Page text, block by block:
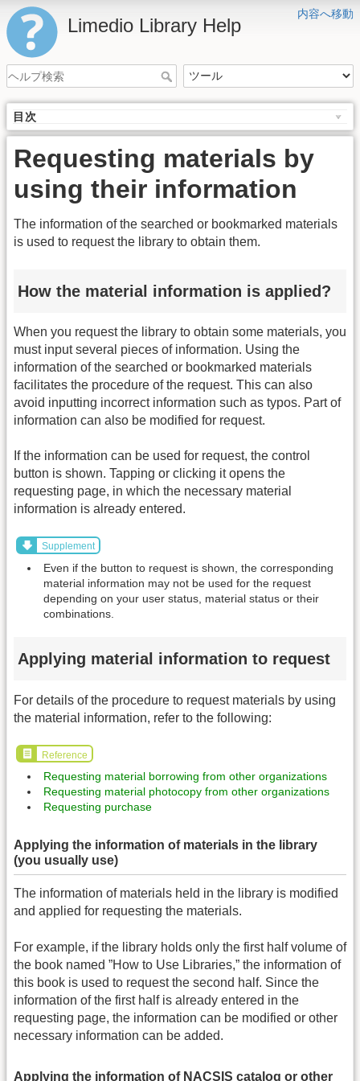
内容へ移動
Limedio Library Help
目次
Requesting materials by
using their information
The information of the searched or bookmarked materials
is used to request the library to obtain them.
How the material information is applied?
When you request the library to obtain some materials, you
must input several pieces of information. Using the
information of the searched or bookmarked materials
facilitates the procedure of the request. This can also
avoid inputting incorrect information such as typos. Part of
information can also be modified for request.
If the information can be used for request, the control
button is shown. Tapping or clicking it opens the
requesting page, in which the necessary material
information is already entered.
Supplement
Even if the button to request is shown, the corresponding
material information may not be used for the request
depending on your user status, material status or their
combinations.
Applying material information to request
For details of the procedure to request materials by using
the material information, refer to the following:
Reference
Requesting material borrowing from other organizations
Requesting material photocopy from other organizations
Requesting purchase
Applying the information of materials in the library
(you usually use)
The information of materials held in the library is modified
and applied for requesting the materials.
For example, if the library holds only the first half volume of
the book named ”How to Use Libraries,” the information of
this book is used to request the second half. Since the
information of the first half is already entered in the
requesting page, the information can be modified or other
necessary information can be added.
Applying the information of NACSIS catalog or other